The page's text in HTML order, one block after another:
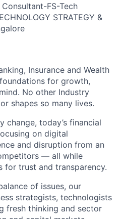
Consultant-FS-Tech
STRATEGY &
Insurance and Wealth
for growth,
No other Industry
shapes so many lives.
change, today’s financial
on digital
and disruption from an
— all while
for trust and transparency.
of issues, our
strategists, technologists
fresh thinking and sector